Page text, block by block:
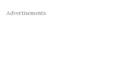
Advertisements